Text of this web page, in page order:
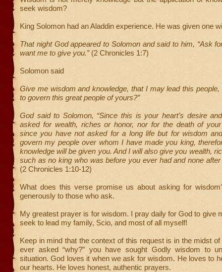
seek wisdom?
King Solomon had an Aladdin experience. He was given one
That night God appeared to Solomon and said to him, “Ask
want me to give you.” (2 Chronicles 1:7)
Solomon said
Give me wisdom and knowledge, that I may lead this
to govern this great people of yours?”
God said to Solomon, “Since this is your heart’s desire
asked for wealth, riches or honor, nor for the death of
since you have not asked for a long life but for wisdom
govern my people over whom I have made you king,
knowledge will be given you. And I will also give you wealth,
such as no king who was before you ever had and none after
(2 Chronicles 1:10-12)
What does this verse promise us about asking for
generously to those who ask.
My greatest prayer is for wisdom. I pray daily for God to give
seek to lead my family, Scio, and most of all myself!
Keep in mind that the context of this request is in the midst of
ever asked “why?” you have sought Godly wisdom to
situation. God loves it when we ask for wisdom. He loves to
our hearts. He loves honest, authentic prayers.